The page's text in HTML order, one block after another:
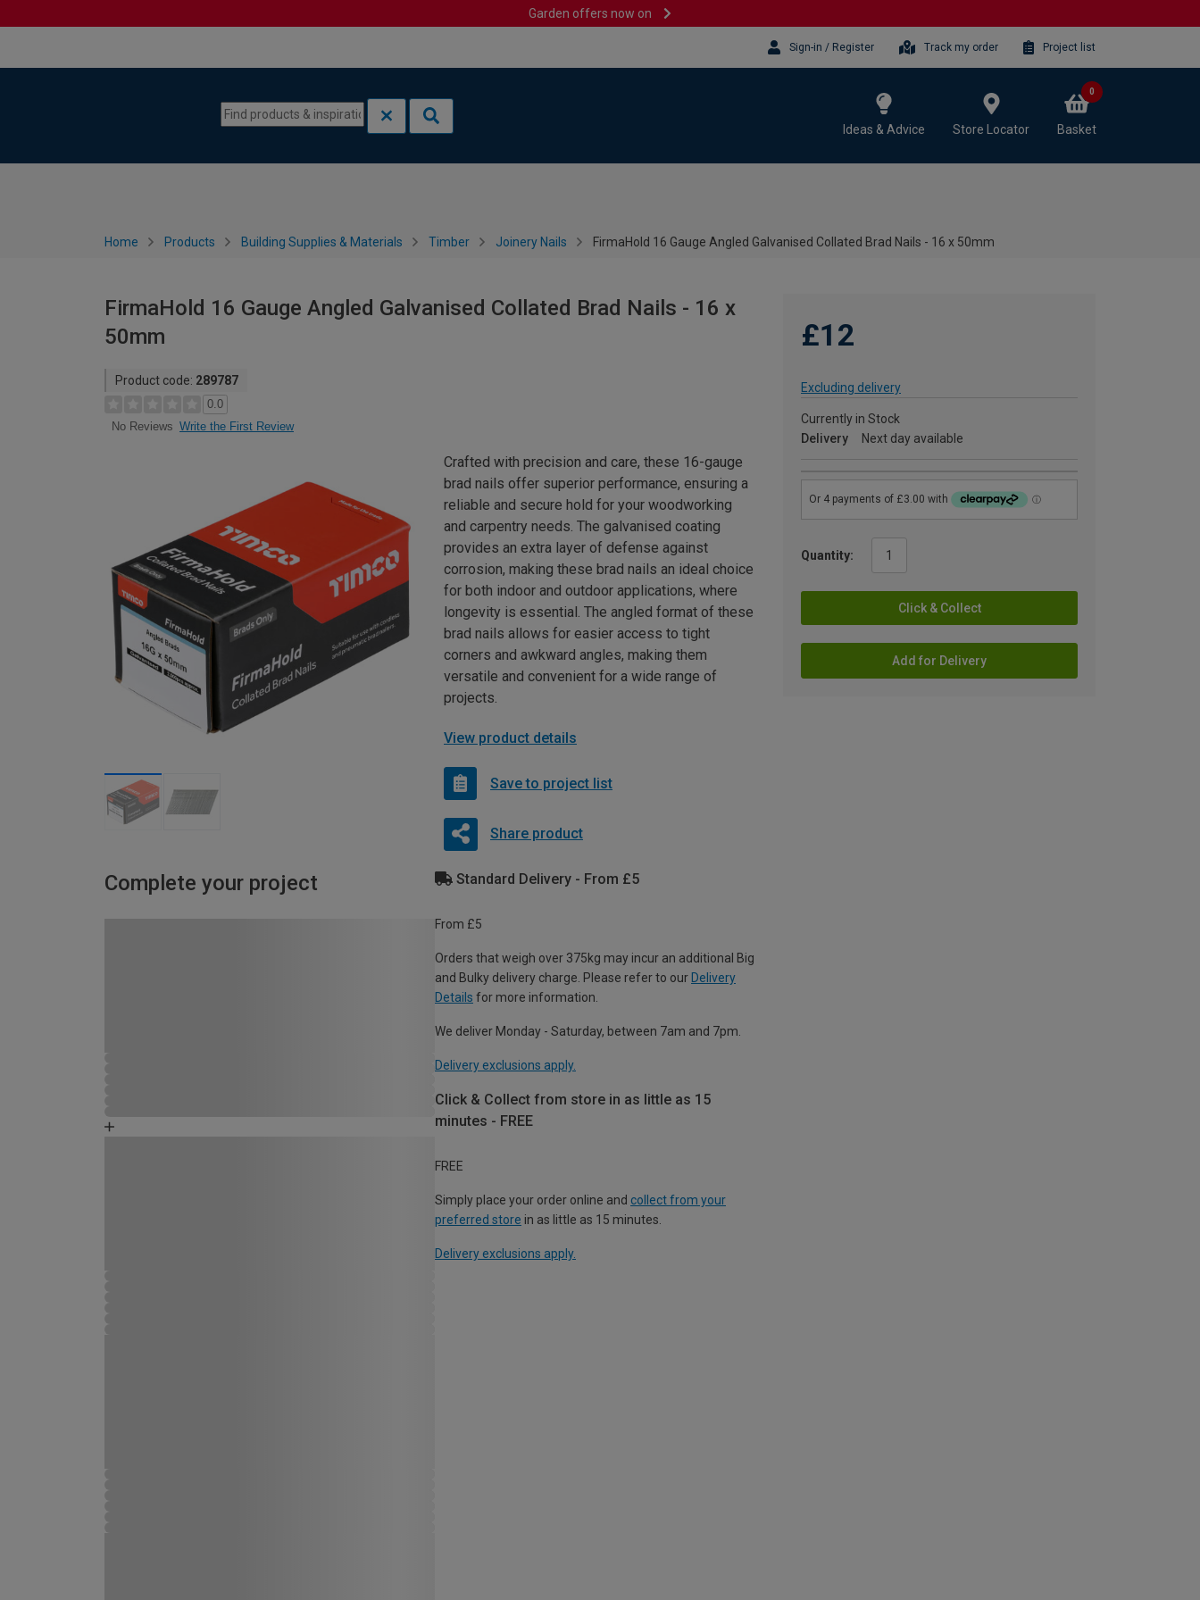
Garden offers now on
Sign-in / Register Track my order Project list
Ideas & Advice Store Locator Basket
0
Home Products Building Supplies & Materials Timber Joinery Nails FirmaHold 16 Gauge Angled Galvanised Collated Brad Nails - 16 x 50mm
FirmaHold 16 Gauge Angled Galvanised Collated Brad Nails - 16 x
50mm
Product code: 289787
0.0
No Reviews Write the First Review
£12
Excluding delivery
Currently in Stock
Delivery
Next day available
Quantity:
Click & Collect
Add for Delivery
Crafted with precision and care, these 16-gauge
brad nails offer superior performance, ensuring a
reliable and secure hold for your woodworking
and carpentry needs. The galvanised coating
provides an extra layer of defense against
corrosion, making these brad nails an ideal choice
for both indoor and outdoor applications, where
longevity is essential. The angled format of these
brad nails allows for easier access to tight
corners and awkward angles, making them
versatile and convenient for a wide range of
projects.
View product details
Save to project list
Share product
Complete your project Standard Delivery - From £5
From £5
Orders that weigh over 375kg may incur an additional Big
and Bulky delivery charge. Please refer to our Delivery
Details for more information.
We deliver Monday - Saturday, between 7am and 7pm.
Delivery exclusions apply.
Click & Collect from store in as little as 15
minutes - FREE
FREE
Simply place your order online and collect from your
preferred store in as little as 15 minutes.
Delivery exclusions apply.